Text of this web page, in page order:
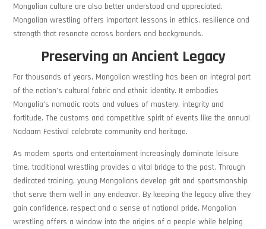
Mongolian culture are also better understood and appreciated.
Mongolian wrestling offers important lessons in ethics, resilience and
strength that resonate across borders and backgrounds.
Preserving an Ancient Legacy
For thousands of years, Mongolian wrestling has been an integral part
of the nation’s cultural fabric and ethnic identity. It embodies
Mongolia’s nomadic roots and values of mastery, integrity and
fortitude. The customs and competitive spirit of events like the annual
Nadaam Festival celebrate community and heritage.
As modern sports and entertainment increasingly dominate leisure
time, traditional wrestling provides a vital bridge to the past. Through
dedicated training, young Mongolians develop grit and sportsmanship
that serve them well in any endeavor. By keeping the legacy alive they
gain confidence, respect and a sense of national pride. Mongolian
wrestling offers a window into the origins of a people while helping